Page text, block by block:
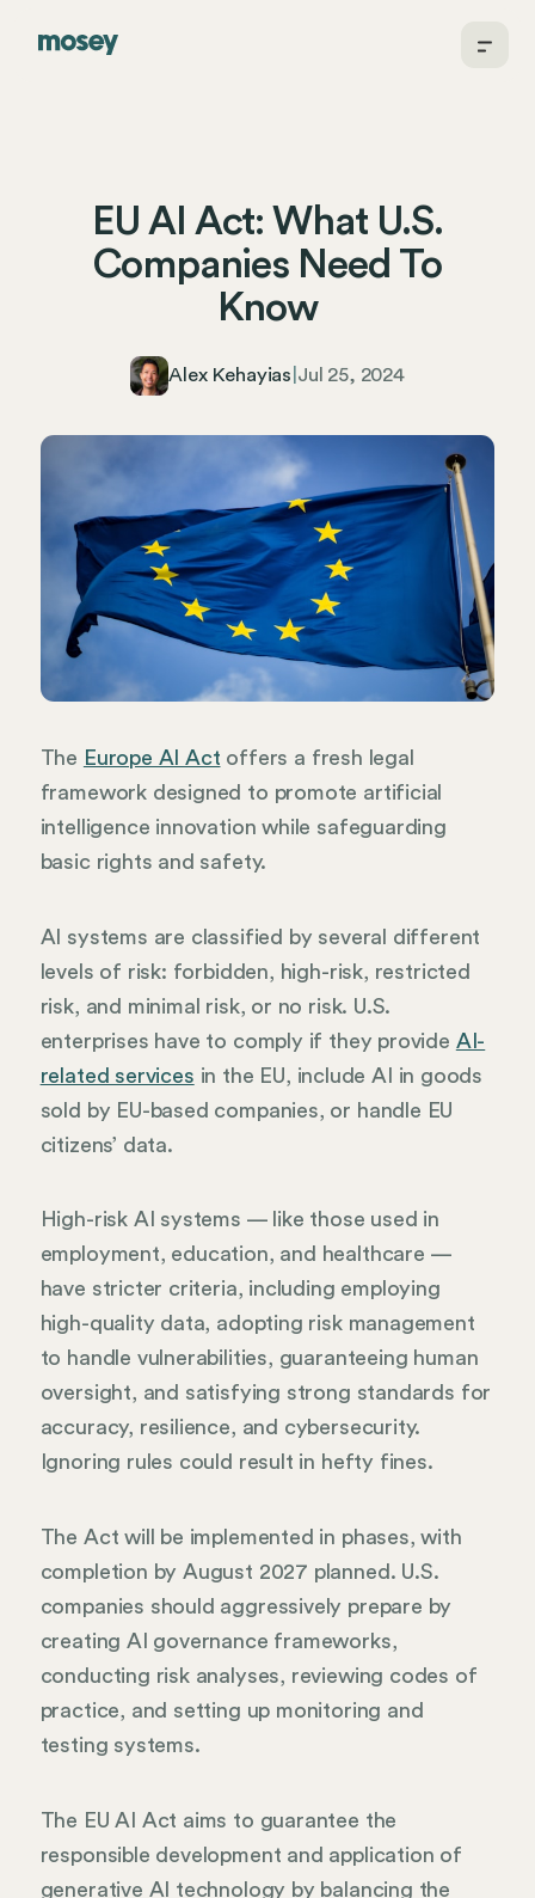
EU AI Act: What U.S.
Companies Need To
Know
Alex Kehayias Jul 25, 2024
The Europe AI Act offers a fresh legal
framework designed to promote artificial
intelligence innovation while safeguarding
basic rights and safety.
AI systems are classified by several different
levels of risk: forbidden, high-risk, restricted
risk, and minimal risk, or no risk. U.S.
enterprises have to comply if they provide AI-
related services in the EU, include AI in goods
sold by EU-based companies, or handle EU
citizens’ data.
High-risk AI systems — like those used in
employment, education, and healthcare —
have stricter criteria, including employing
high-quality data, adopting risk management
to handle vulnerabilities, guaranteeing human
oversight, and satisfying strong standards for
accuracy, resilience, and cybersecurity.
Ignoring rules could result in hefty fines.
The Act will be implemented in phases, with
completion by August 2027 planned. U.S.
companies should aggressively prepare by
creating AI governance frameworks,
conducting risk analyses, reviewing codes of
practice, and setting up monitoring and
testing systems.
The EU AI Act aims to guarantee the
responsible development and application of
generative AI technology by balancing the